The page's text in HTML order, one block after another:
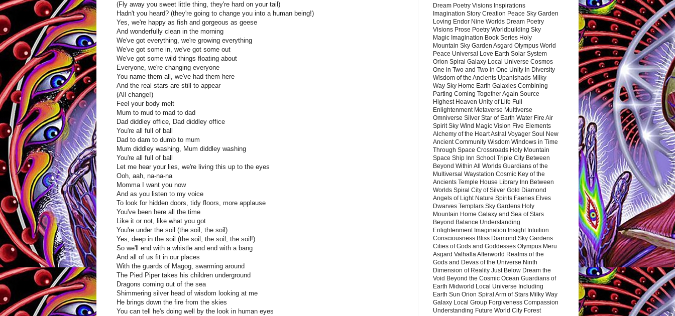
(Fly away you sweet little thing, they're hard on your tail)
Hadn't you heard? (they're going to change you into a human being!)
Yes, we're happy as fish and gorgeous as geese
And wonderfully clean in the morning
We've got everything, we're growing everything
We've got some in, we've got some out
We've got some wild things floating about
Everyone, we're changing everyone
You name them all, we've had them here
And the real stars are still to appear
(All change!)
Feel your body melt
Mum to mud to mad to dad
Dad diddley office, Dad diddley office
You're all full of ball
Dad to dam to dumb to mum
Mum diddley washing, Mum diddley washing
You're all full of ball
Let me hear your lies, we're living this up to the eyes
Ooh, aah, na-na-na
Momma I want you now
And as you listen to my voice
To look for hidden doors, tidy floors, more applause
You've been here all the time
Like it or not, like what you got
You're under the soil (the soil, the soil)
Yes, deep in the soil (the soil, the soil, the soil!)
So we'll end with a whistle and end with a bang
And all of us fit in our places
With the guards of Magog, swarming around
The Pied Piper takes his children underground
Dragons coming out of the sea
Shimmering silver head of wisdom looking at me
He brings down the fire from the skies
You can tell he's doing well by the look in human eyes
Dream Poetry Visions Inspirations
Imagination Story Creation Peace Sky Garden
Loving Endor Nine Worlds Dream Poetry
Visions Prose Poetry Worldbuilding Sky
Magic Imagination Book Series Holy
Mountain Sky Garden Asgard Olympus World
Peace Universal Love Earth Solar System
Orion Spiral Galaxy Local Universe Cosmos
One in Two and Two in One Unity in Diversity
Wisdom of the Ancients Upanishads Milky
Way Sky Home Earth Galaxies Combining
Parting Coming Together Again Source
Highest Heaven Unity of Life Full
Enlightenment Metaverse Multiverse
Omniverse Silver Star of Earth Water Fire Air
Spirit Sky Wind Magic Vision Five Elements
Alchemy of the Heart Astral Voyager Soul New
Ancient Community Wisdom Windows in Time
Through Space Crossroads Holy Mountain
Space Ship Inn School Triple City Between
Beyond Within All Worlds Guardians of the
Multiversal Waystation Cosmic Key of the
Ancients Temple House Library Inn Between
Worlds Spiral City of Silver Gold Diamond
Angels of Light Nature Spirits Faeries Elves
Dwarves Templars Sky Gardens Holy
Mountain Home Galaxy and Sea of Stars
Beyond Balance Understanding
Enlightenment Imagination Insight Intuition
Consciousness Bliss Diamond Sky Gardens
Cities of Gods and Goddesses Olympus Meru
Asgard Valhalla Afterworld Realms of the
Gods and Devas of the Universe Ninth
Dimension of Reality Just Below Dream the
Void Beyond the Cosmic Ocean Guardians of
Earth Midworld Local Universe Including
Earth Sun Orion Spiral Arm of Stars Milky Way
Galaxy Local Group Forgiveness Compassion
Understanding Future World City Forest